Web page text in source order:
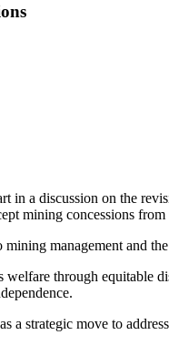
a discussion on the
mining concessions from
management and
through equitable
a strategic move to